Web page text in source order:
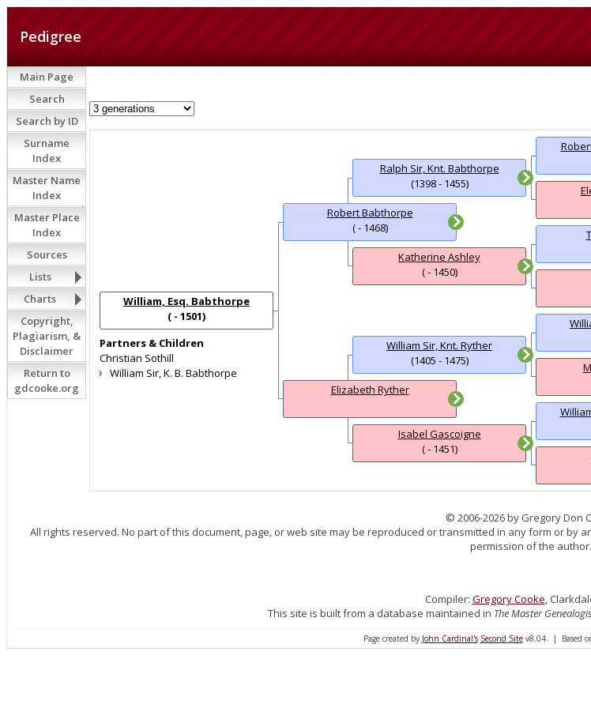
Pedigree
Main Page
Search
Search by ID
Surname
Index
Master Name
Index
Master Place
Index
Sources
Lists
Charts
Copyright,
Plagiarism, &
Disclaimer
Return to
gdcooke.org
Partners & Children
Christian Sothill
William Sir, K. B. Babthorpe
William, Esq. Babthorpe
( - 1501)
Robert Babthorpe
( - 1468)
Elizabeth Ryther
Ralph Sir, Knt. Babthorpe
(1398 - 1455)
Katherine Ashley
( - 1450)
William Sir, Knt. Ryther
(1405 - 1475)
Isabel Gascoigne
( - 1451)
© 2006-2026 by Gregory Don
All rights reserved. No part of this document, page, or web site may be reproduced or transmitted in any form or by
permission of the author.
Compiler: Gregory Cooke,
This site is built from a database maintained in The Master
Page created by John Cardinal's Second Sitev8.04. | Based